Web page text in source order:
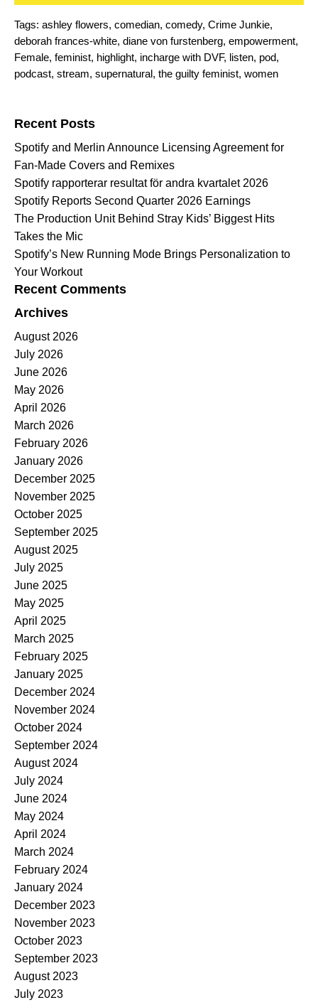
Tags: ashley flowers, comedian, comedy, Crime Junkie,
deborah frances-white, diane von furstenberg, empowerment,
Female, feminist, highlight, incharge with DVF, listen, pod,
podcast, stream, supernatural, the guilty feminist, women
Recent Posts
Spotify and Merlin Announce Licensing Agreement for
Fan-Made Covers and Remixes
Spotify rapporterar resultat för andra kvartalet 2026
Spotify Reports Second Quarter 2026 Earnings
The Production Unit Behind Stray Kids’ Biggest Hits
Takes the Mic
Spotify’s New Running Mode Brings Personalization to
Your Workout
Recent Comments
Archives
August 2026
July 2026
June 2026
May 2026
April 2026
March 2026
February 2026
January 2026
December 2025
November 2025
October 2025
September 2025
August 2025
July 2025
June 2025
May 2025
April 2025
March 2025
February 2025
January 2025
December 2024
November 2024
October 2024
September 2024
August 2024
July 2024
June 2024
May 2024
April 2024
March 2024
February 2024
January 2024
December 2023
November 2023
October 2023
September 2023
August 2023
July 2023